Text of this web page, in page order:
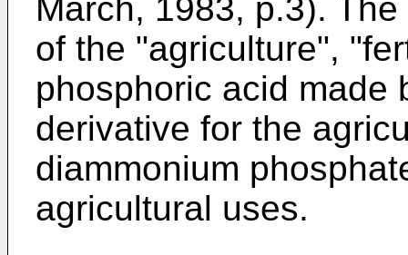
March, 1983, p.3).
of the "agriculture",
phosphoric acid made
derivative for the
diammonium
agricultural uses.